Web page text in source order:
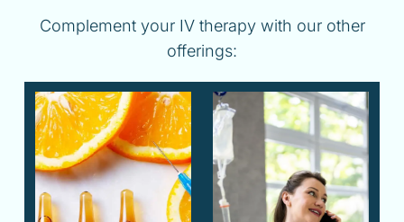
Complement your IV therapy with our other
offerings: